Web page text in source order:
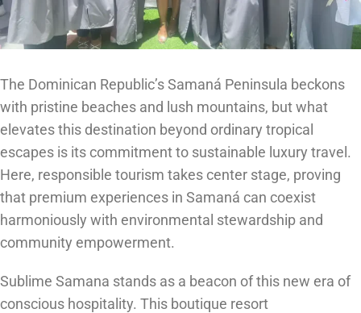
The Dominican Republic’s Samaná Peninsula beckons
with pristine beaches and lush mountains, but what
elevates this destination beyond ordinary tropical
escapes is its commitment to sustainable luxury travel.
Here, responsible tourism takes center stage, proving
that premium experiences in Samaná can coexist
harmoniously with environmental stewardship and
community empowerment.
Sublime Samana stands as a beacon of this new era of
conscious hospitality. This boutique resort